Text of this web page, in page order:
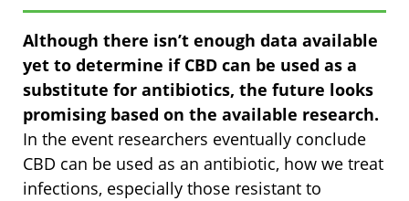
Although there isn’t enough data available
yet to determine if CBD can be used as a
substitute for antibiotics, the future looks
promising based on the available research.
In the event researchers eventually conclude
CBD can be used as an antibiotic, how we treat
infections, especially those resistant to